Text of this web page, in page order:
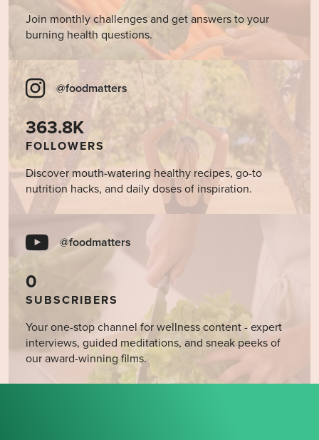
Join monthly challenges and get answers to your
burning health questions.
@foodmatters
363.8K
FOLLOWERS
Discover mouth-watering healthy recipes, go-to
nutrition hacks, and daily doses of inspiration.
@foodmatters
0
SUBSCRIBERS
Your one-stop channel for wellness content - expert
interviews, guided meditations, and sneak peeks of
our award-winning films.